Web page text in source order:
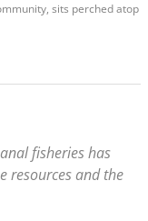
sits perched atop
fisheries has
resources and the